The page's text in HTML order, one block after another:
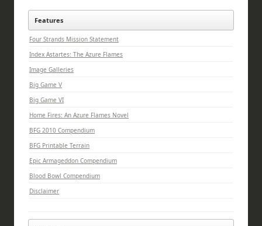
Features
Four Strands Mission Statement
Index Astartes: The Azure Flames
Image Galleries
Big Game V
Big Game VI
Home Fires: An Azure Flames Novel
BFG 2010 Compendium
BFG Printable Terrain
Epic Armageddon Compendium
Blood Bowl Compendium
Disclaimer